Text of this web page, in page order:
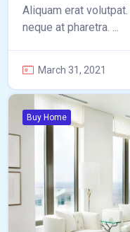
Aliquam erat
neque at pharetra. ...
March 31, 2021
Buy Home